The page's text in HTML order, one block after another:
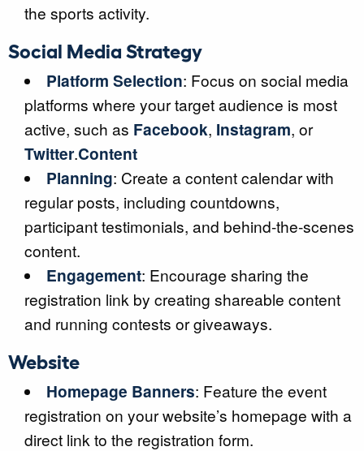
the sports activity.
Social Media Strategy
Platform Selection: Focus on social media
platforms where your target audience is most
active, such as Facebook, Instagram, or
Twitter.Content
Planning: Create a content calendar with
regular posts, including countdowns,
participant testimonials, and behind-the-scenes
content.
Engagement: Encourage sharing the
registration link by creating shareable content
and running contests or giveaways.
Website
Homepage Banners: Feature the event
registration on your website’s homepage with a
direct link to the registration form.